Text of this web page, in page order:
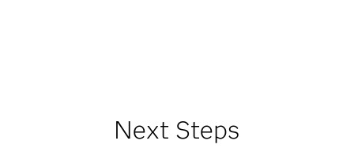
Next Steps